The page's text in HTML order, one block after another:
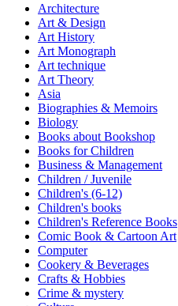
Architecture
Art & Design
Art History
Art Monograph
Art technique
Art Theory
Asia
Biographies & Memoirs
Biology
Books about Bookshop
Books for Children
Business & Management
Children / Juvenile
Children's (6-12)
Children's books
Children's Reference Books
Comic Book & Cartoon Art
Computer
Cookery & Beverages
Crafts & Hobbies
Crime & mystery